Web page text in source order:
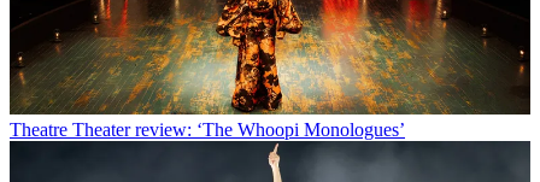
Theatre Theater review: ‘The Whoopi Monologues’